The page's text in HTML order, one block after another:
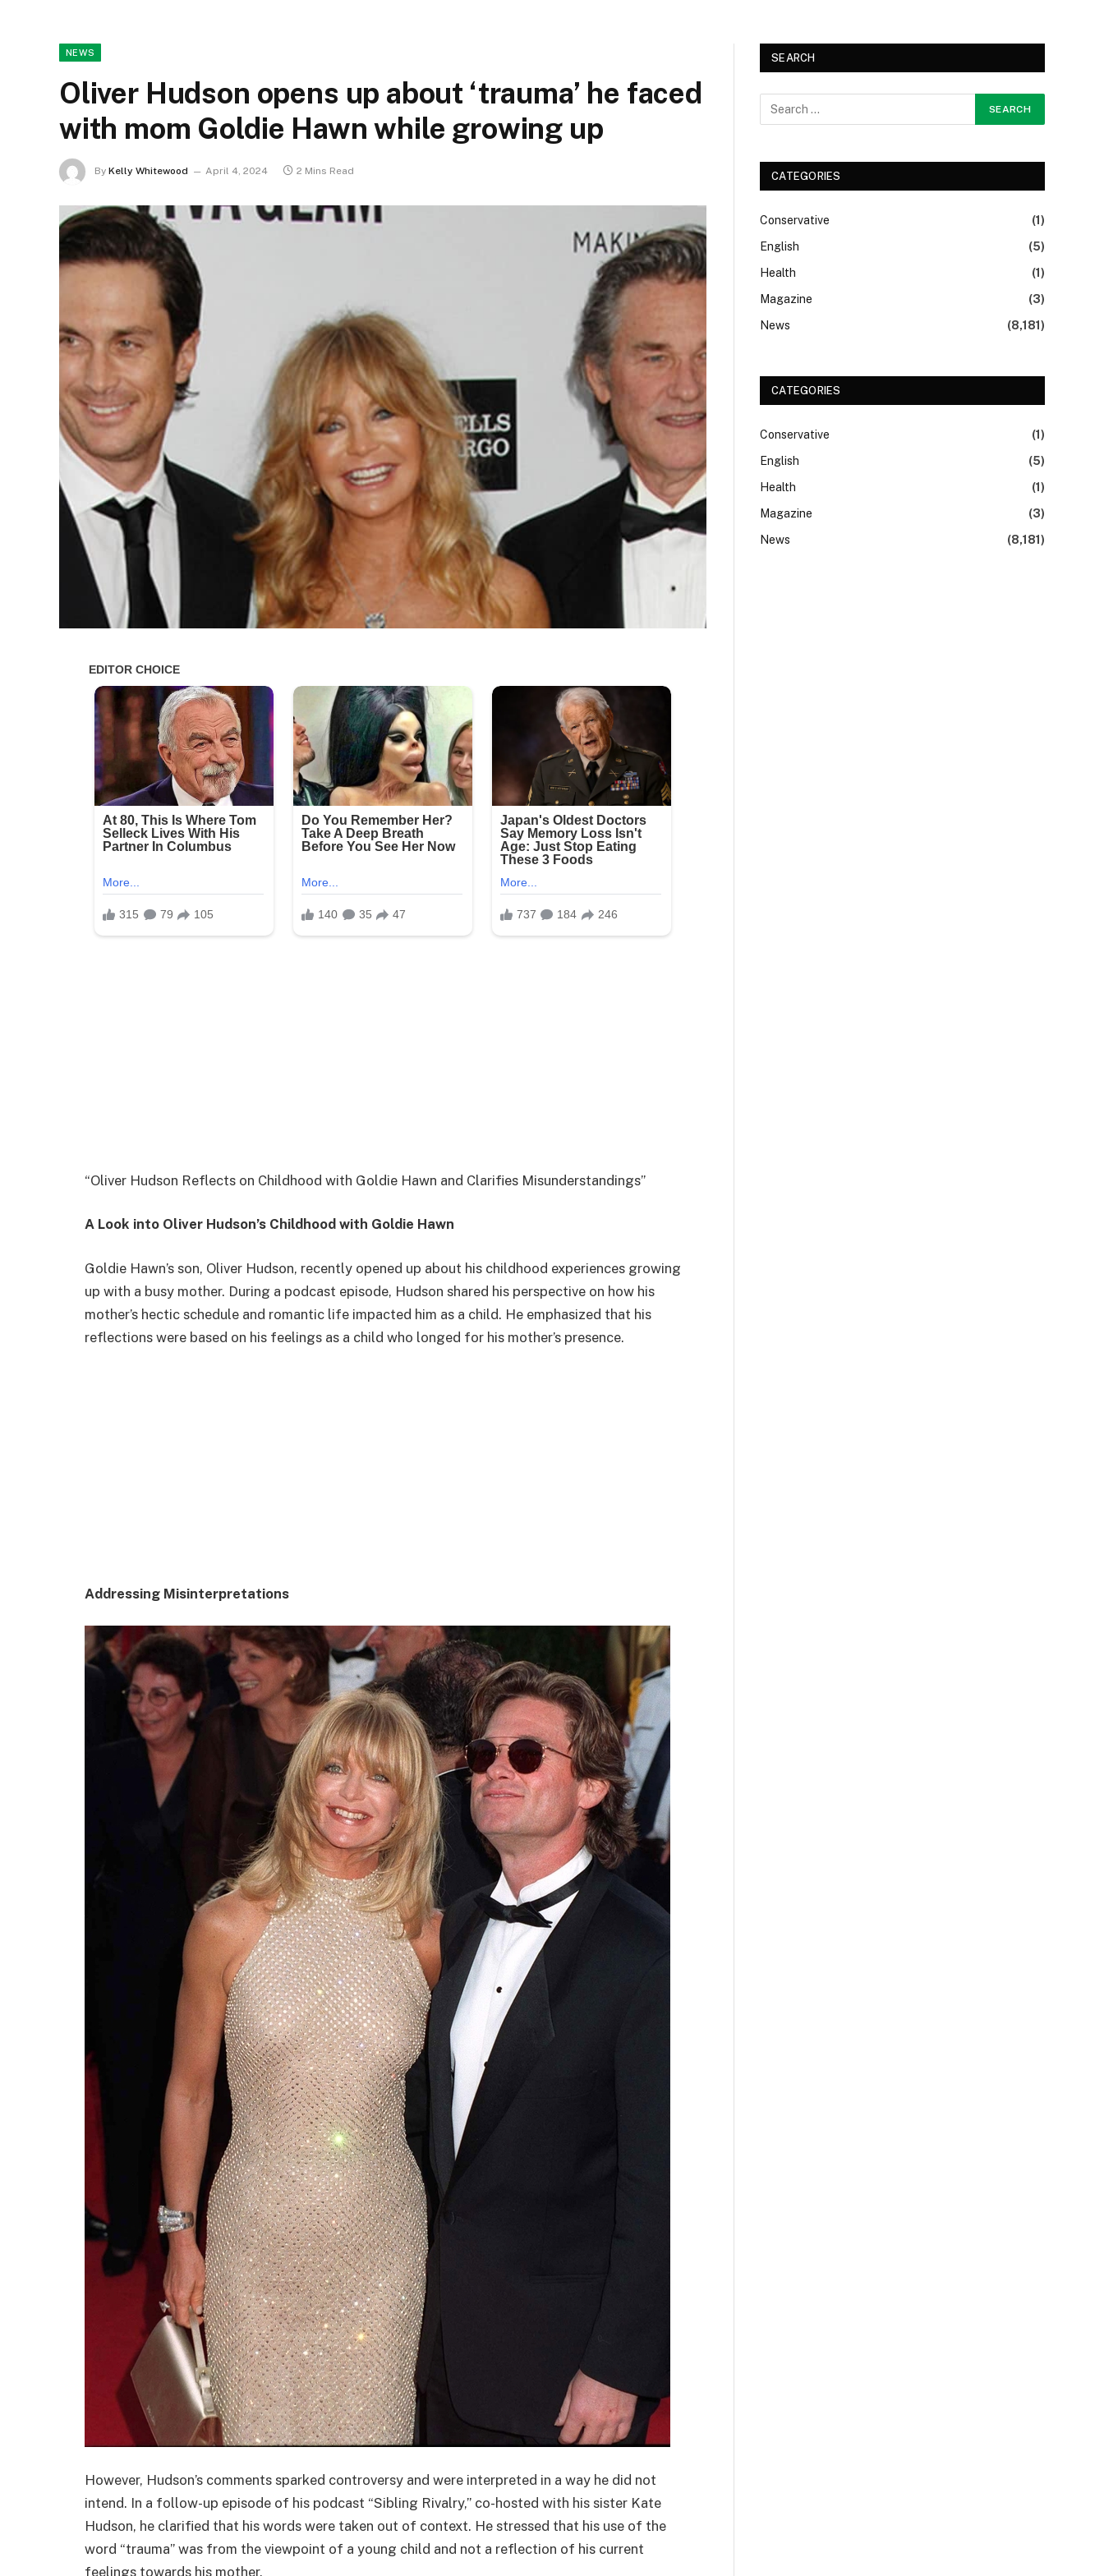
NEWS
Oliver Hudson opens up about ‘trauma’ he faced
with mom Goldie Hawn while growing up
By Kelly Whitewood April 4, 2024 2 Mins Read
“Oliver Hudson Reflects on Childhood with Goldie Hawn and Clarifies Misunderstandings”
A Look into Oliver Hudson’s Childhood with Goldie Hawn
Goldie Hawn’s son, Oliver Hudson, recently opened up about his childhood experiences growing
up with a busy mother. During a podcast episode, Hudson shared his perspective on how his
mother’s hectic schedule and romantic life impacted him as a child. He emphasized that his
reflections were based on his feelings as a child who longed for his mother’s presence.
Addressing Misinterpretations
However, Hudson’s comments sparked controversy and were interpreted in a way he did not
intend. In a follow-up episode of his podcast “Sibling Rivalry,” co-hosted with his sister Kate
Hudson, he clarified that his words were taken out of context. He stressed that his use of the
word “trauma” was from the viewpoint of a young child and not a reflection of his current
feelings towards his mother.
SEARCH
CATEGORIES
Conservative
(1)
English
(5)
Health
(1)
Magazine
(3)
News
(8,181)
CATEGORIES
Conservative
(1)
English
(5)
Health
(1)
Magazine
(3)
News
(8,181)